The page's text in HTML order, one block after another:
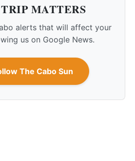
MATTERS
alerts that will affect your
us on Google News.
The Cabo Sun